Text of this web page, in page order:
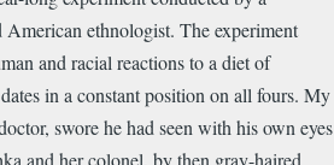
American ethnologist. The experiment
and racial reactions to a diet of
in a constant position on all fours. My
swore he had seen with his own eyes
and her colonel, by then gray-haired